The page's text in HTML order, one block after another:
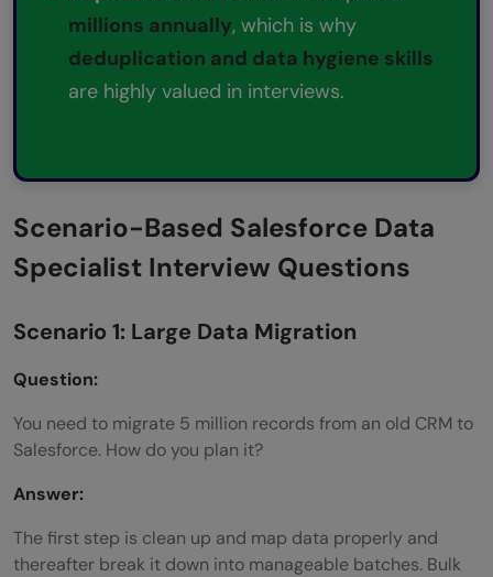
millions annually, which is why
deduplication and data hygiene skills
are highly valued in interviews.
Scenario-Based Salesforce Data
Specialist Interview Questions
Scenario 1: Large Data Migration
Question:
You need to migrate 5 million records from an old CRM to
Salesforce. How do you plan it?
Answer:
The first step is clean up and map data properly and
thereafter break it down into manageable batches. Bulk